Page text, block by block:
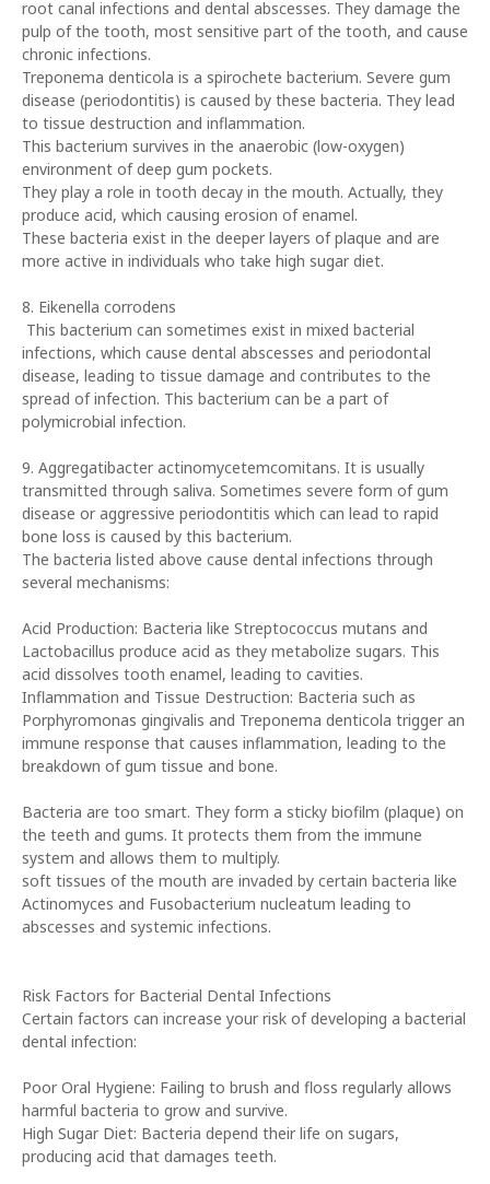
root canal infections and dental abscesses. They damage the
pulp of the tooth, most sensitive part of the tooth, and cause
chronic infections.
Treponema denticola is a spirochete bacterium. Severe gum
disease (periodontitis) is caused by these bacteria. They lead
to tissue destruction and inflammation.
This bacterium survives in the anaerobic (low-oxygen)
environment of deep gum pockets.
They play a role in tooth decay in the mouth. Actually, they
produce acid, which causing erosion of enamel.
These bacteria exist in the deeper layers of plaque and are
more active in individuals who take high sugar diet.
8. Eikenella corrodens
This bacterium can sometimes exist in mixed bacterial
infections, which cause dental abscesses and periodontal
disease, leading to tissue damage and contributes to the
spread of infection. This bacterium can be a part of
polymicrobial infection.
9. Aggregatibacter actinomycetemcomitans. It is usually
transmitted through saliva. Sometimes severe form of gum
disease or aggressive periodontitis which can lead to rapid
bone loss is caused by this bacterium.
The bacteria listed above cause dental infections through
several mechanisms:
Acid Production: Bacteria like Streptococcus mutans and
Lactobacillus produce acid as they metabolize sugars. This
acid dissolves tooth enamel, leading to cavities.
Inflammation and Tissue Destruction: Bacteria such as
Porphyromonas gingivalis and Treponema denticola trigger an
immune response that causes inflammation, leading to the
breakdown of gum tissue and bone.
Bacteria are too smart. They form a sticky biofilm (plaque) on
the teeth and gums. It protects them from the immune
system and allows them to multiply.
soft tissues of the mouth are invaded by certain bacteria like
Actinomyces and Fusobacterium nucleatum leading to
abscesses and systemic infections.
Risk Factors for Bacterial Dental Infections
Certain factors can increase your risk of developing a bacterial
dental infection:
Poor Oral Hygiene: Failing to brush and floss regularly allows
harmful bacteria to grow and survive.
High Sugar Diet: Bacteria depend their life on sugars,
producing acid that damages teeth.